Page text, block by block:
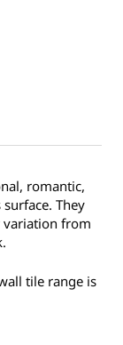
romantic,
They
variation from
tile range is